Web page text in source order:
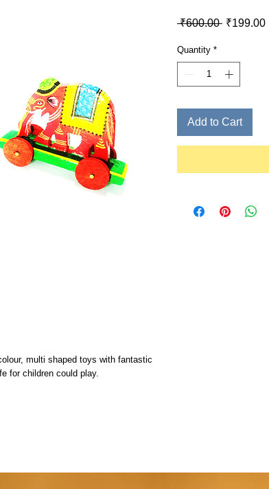
multi shaped toys with fantastic
for children could play.
₹600.00 Regular
₹199.00
Quantity *
Add to Cart